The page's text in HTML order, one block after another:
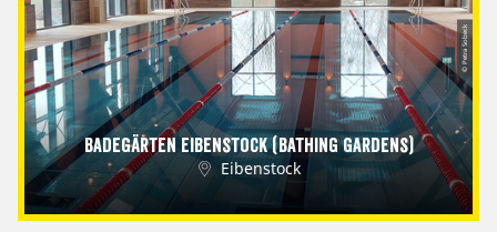
Badegärten Eibenstock (Bathing Gardens)
Eibenstock
© Petra Sobeck